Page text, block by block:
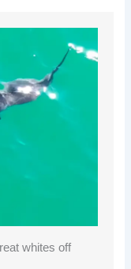
whites off